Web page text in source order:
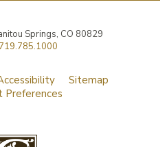
Springs, CO 80829
719.785.1000
Sitemap
Preferences